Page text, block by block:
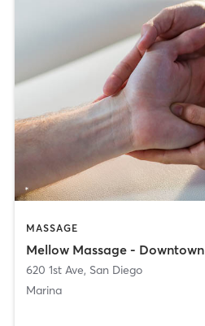
MASSAGE
Mellow Massage - Downtown
620 1st Ave, San Diego
Marina